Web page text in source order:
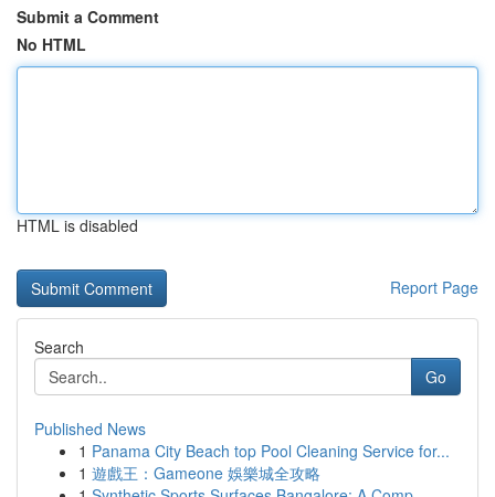
Submit a Comment
No HTML
HTML is disabled
Report Page
Search
Go
Published News
1 Panama City Beach top Pool Cleaning Service for...
1 遊戲王：Gameone 娛樂城全攻略